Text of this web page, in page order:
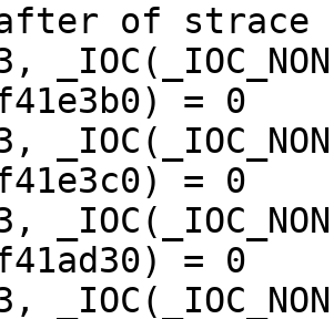
after of
= 0
= 0
= 0